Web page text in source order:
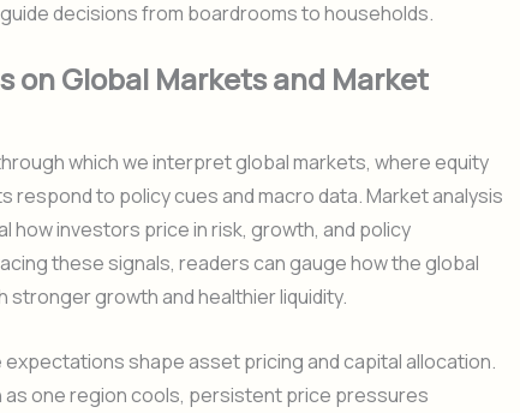
decisions from boardrooms to households.
on Global Markets and Market
which we interpret global markets, where equity
respond to policy cues and macro data. Market analysis
how investors price in risk, growth, and policy
these signals, readers can gauge how the global
growth and healthier liquidity.
shape asset pricing and capital allocation.
one region cools, persistent price pressures